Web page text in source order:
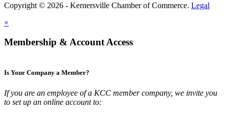
Copyright © 2026 - Kernersville Chamber of Commerce. Legal
×
Membership & Account Access
Is Your Company a Member?
If you are an employee of a KCC member company, we invite you
to set up an online account to: